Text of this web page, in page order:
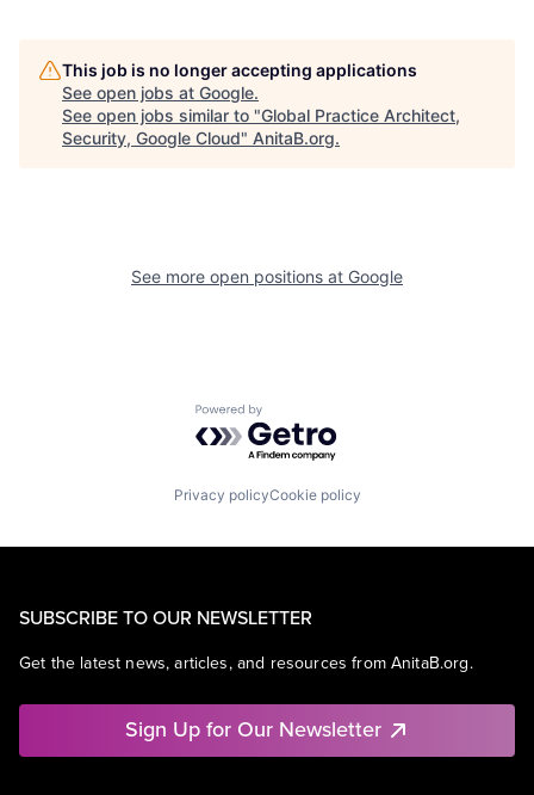
This job is no longer accepting applications
See open jobs at Google.
See open jobs similar to "Global Practice Architect,
Security, Google Cloud" AnitaB.org.
See more open positions at Google
Powered by Getro.com
Privacy policyCookie policy
SUBSCRIBE TO OUR NEWSLETTER
Get the latest news, articles, and resources from AnitaB.org.
Sign Up for Our Newsletter